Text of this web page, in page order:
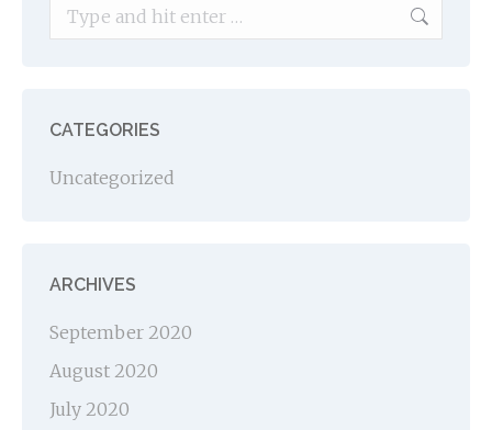
Search:
CATEGORIES
Uncategorized
ARCHIVES
September 2020
August 2020
July 2020